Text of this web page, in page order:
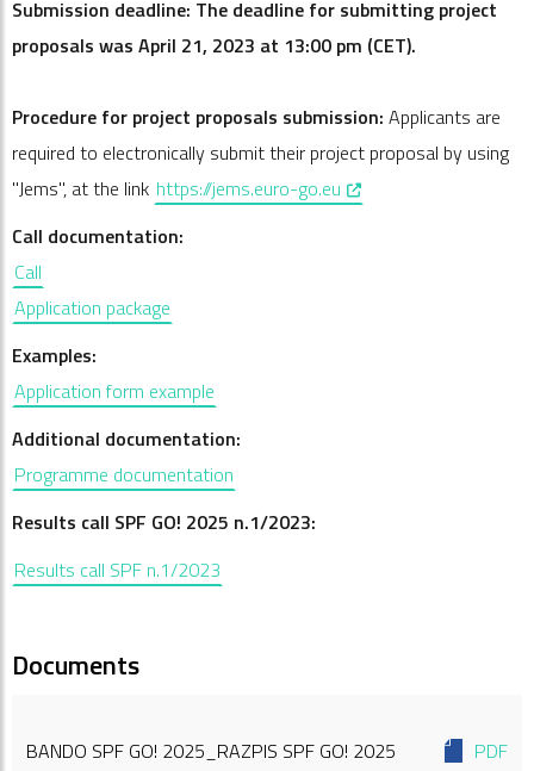
Submission deadline: The deadline for submitting project
proposals was April 21, 2023 at 13:00 pm (CET).
Procedure for project proposals submission: Applicants are
required to electronically submit their project proposal by using
"Jems", at the link https://jems.euro-go.eu , opens in a new window
Call documentation:
Call
Application package
Examples:
Application form example
Additional documentation:
Programme documentation
Results call SPF GO! 2025 n.1/2023:
Results call SPF n.1/2023
Documents
BANDO SPF GO! 2025_RAZPIS SPF GO! 2025
PDF